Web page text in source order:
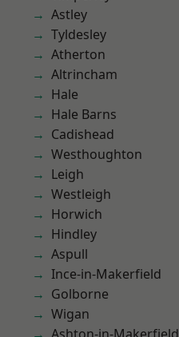
Astley
Tyldesley
Atherton
Altrincham
Hale
Hale Barns
Cadishead
Westhoughton
Leigh
Westleigh
Horwich
Hindley
Aspull
Ince-in-Makerfield
Golborne
Wigan